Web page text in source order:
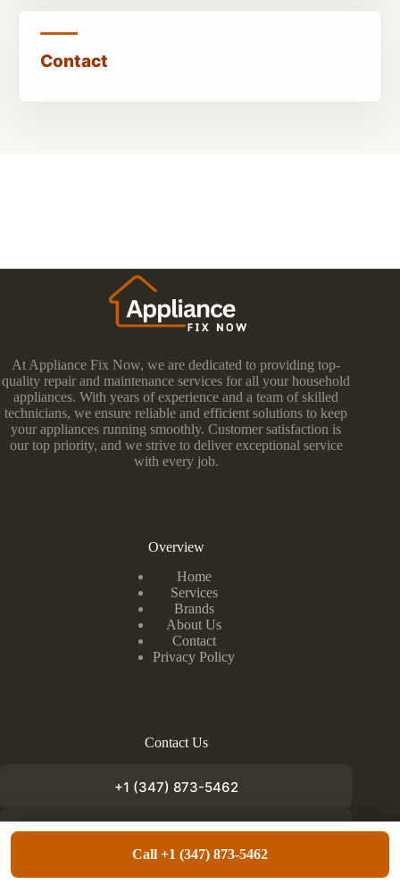
Contact
Call +1 (347) 873-5462
At Appliance Fix Now, we are dedicated to providing top-
quality repair and maintenance services for all your household
appliances. With years of experience and a team of skilled
technicians, we ensure reliable and efficient solutions to keep
your appliances running smoothly. Customer satisfaction is
our top priority, and we strive to deliver exceptional service
with every job.
Overview
Home
Services
Brands
About Us
Contact
Privacy Policy
Contact Us
+1 (347) 873-5462
info@appliancefixnow.com
Copyright © 2026 - Appliance Fix Now. Designed by
Lundoc Media.